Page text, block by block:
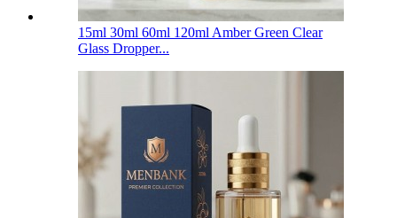
15ml 30ml 60ml 120ml Amber Green Clear
Glass Dropper...